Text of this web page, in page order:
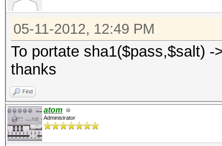
05-11-2012, 12:49 PM
To portate sha1($pass,$salt)
thanks
Find
atom
Administrator